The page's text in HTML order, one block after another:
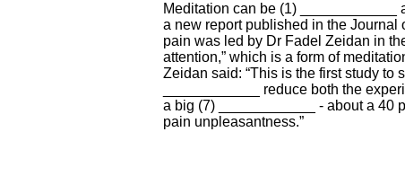
Meditation can be (1)
a new report published in the Journal
pain was led by Dr Fadel Zeidan in
attention,” which is a form of
Zeidan said: “This is the first study to
____________ reduce both the
a big (7) ____________ - about a 40
pain unpleasantness.”